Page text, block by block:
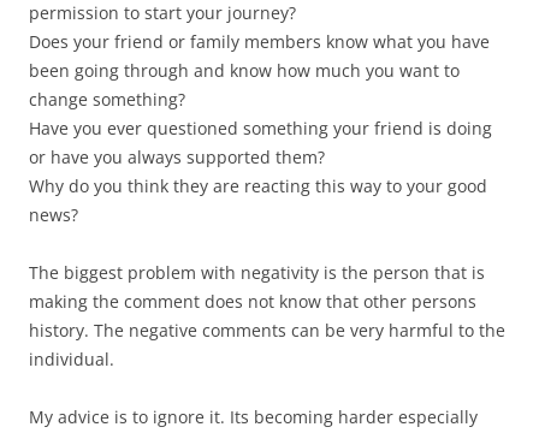
permission to start your journey?
Does your friend or family members know what you have
been going through and know how much you want to
change something?
Have you ever questioned something your friend is doing
or have you always supported them?
Why do you think they are reacting this way to your good
news?
The biggest problem with negativity is the person that is
making the comment does not know that other persons
history. The negative comments can be very harmful to the
individual.
My advice is to ignore it. Its becoming harder especially